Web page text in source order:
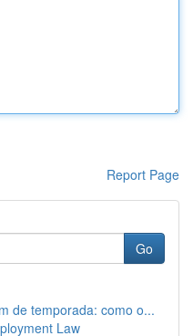
Report Page
Go
de temporada: como o...
Law